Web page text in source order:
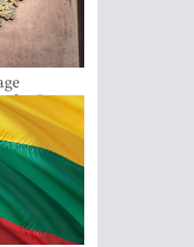
for Russia